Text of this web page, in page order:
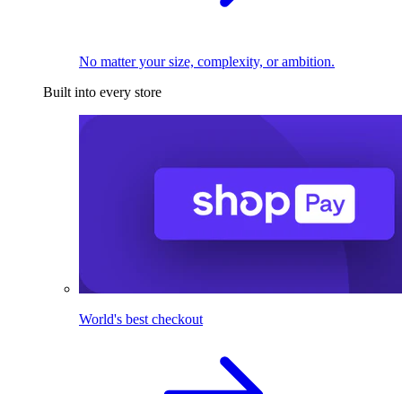
No matter your size, complexity, or ambition.
Built into every store
World's best checkout